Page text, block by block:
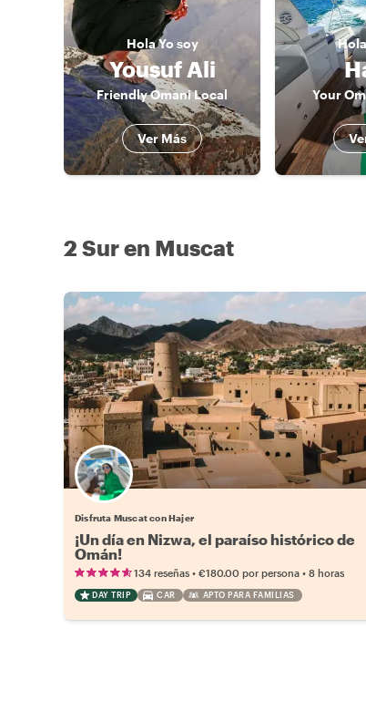
HolaYo soy
Yousuf Ali
Friendly Omani Local
Ver Más
Hola
Your
2 Sur en Muscat
Disfruta Muscat con Hajer
¡Un día en Nizwa, el paraíso histórico de
Omán!
134 reseñas • €180.00 por persona • 8 horas
DAY TRIP CAR APTO PARA FAMILIAS